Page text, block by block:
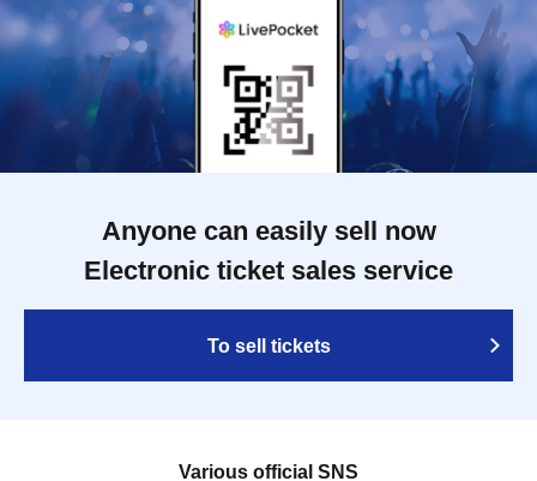
Anyone can easily sell now
Electronic ticket sales service
To sell tickets
Various official SNS